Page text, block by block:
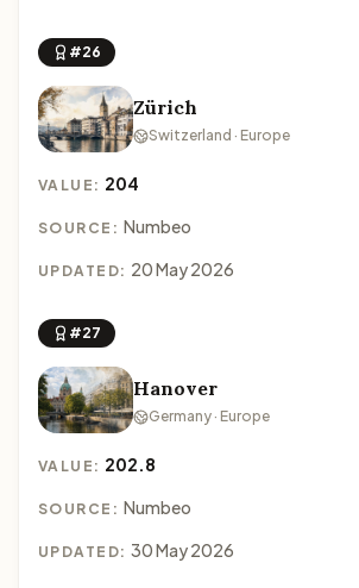
#26
Zürich
Switzerland · Europe
VALUE: 204
SOURCE: Numbeo
UPDATED: 20 May 2026
#27
Hanover
Germany · Europe
VALUE: 202.8
SOURCE: Numbeo
UPDATED: 30 May 2026